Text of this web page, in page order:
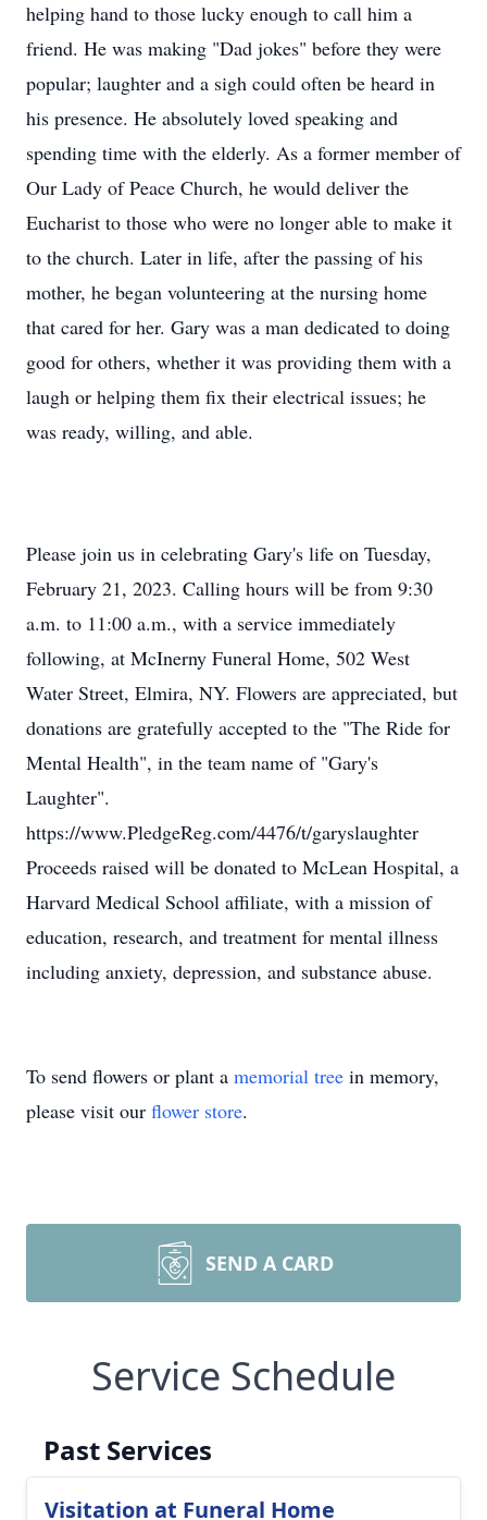
helping hand to those lucky enough to call him a
friend. He was making "Dad jokes" before they were
popular; laughter and a sigh could often be heard in
his presence. He absolutely loved speaking and
spending time with the elderly. As a former member of
Our Lady of Peace Church, he would deliver the
Eucharist to those who were no longer able to make it
to the church. Later in life, after the passing of his
mother, he began volunteering at the nursing home
that cared for her. Gary was a man dedicated to doing
good for others, whether it was providing them with a
laugh or helping them fix their electrical issues; he
was ready, willing, and able.
Please join us in celebrating Gary's life on Tuesday,
February 21, 2023. Calling hours will be from 9:30
a.m. to 11:00 a.m., with a service immediately
following, at McInerny Funeral Home, 502 West
Water Street, Elmira, NY. Flowers are appreciated, but
donations are gratefully accepted to the "The Ride for
Mental Health", in the team name of "Gary's
Laughter".
https://www.PledgeReg.com/4476/t/garyslaughter
Proceeds raised will be donated to McLean Hospital, a
Harvard Medical School affiliate, with a mission of
education, research, and treatment for mental illness
including anxiety, depression, and substance abuse.
To send flowers or plant a memorial tree in memory,
please visit our flower store.
SEND A CARD
Service Schedule
Past Services
Visitation at Funeral Home